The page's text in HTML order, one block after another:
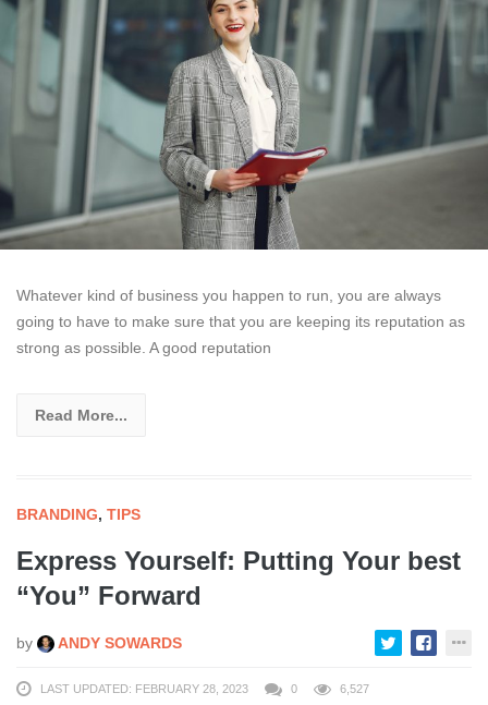
Whatever kind of business you happen to run, you are always
going to have to make sure that you are keeping its reputation as
strong as possible. A good reputation
Read More...
BRANDING, TIPS
Express Yourself: Putting Your best
“You” Forward
by ANDY SOWARDS
LAST UPDATED: FEBRUARY 28, 2023 0 6,527